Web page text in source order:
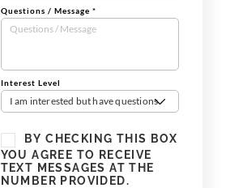
Questions / Message *
Interest Level
I am interested but have questions
BY CHECKING THIS BOX
YOU AGREE TO RECEIVE
TEXT MESSAGES AT THE
NUMBER PROVIDED.